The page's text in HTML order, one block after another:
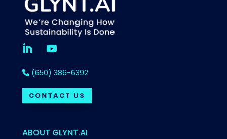
(650) 386-6392
CONTACT US
ABOUT GLYNT.AI